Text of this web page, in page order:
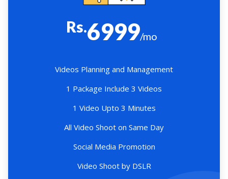
Rs.6999/mo
Videos Planning and Management
1 Package Include 3 Videos
1 Video Upto 3 Minutes
All Video Shoot on Same Day
Social Media Promotion
Video Shoot by DSLR